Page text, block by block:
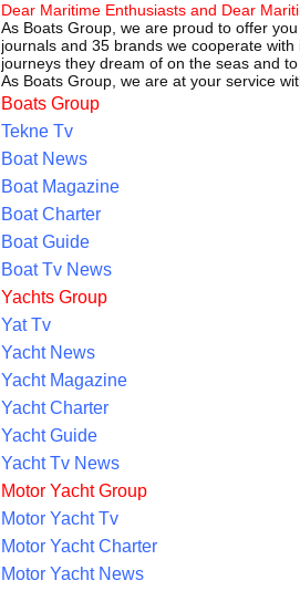
Dear Maritime Enthusiasts and Dear
As Boats Group, we are proud to offer
journals and 35 brands we cooperate
journeys they dream of on the seas and
As Boats Group, we are at your service
Boats Group
Tekne Tv
Boat News
Boat Magazine
Boat Charter
Boat Guide
Boat Tv News
Yachts Group
Yat Tv
Yacht News
Yacht Magazine
Yacht Charter
Yacht Guide
Yacht Tv News
Motor Yacht Group
Motor Yacht Tv
Motor Yacht Charter
Motor Yacht News